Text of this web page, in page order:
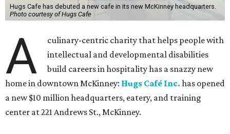
Hugs Cafe has debuted a new cafe in its new McKinney headquarters.
Photo courtesy of Hugs Cafe
A
culinary-centric charity that helps people with
intellectual and developmental disabilities
build careers in hospitality has a snazzy new
home in downtown McKinney: Hugs Café Inc. has opened
a new $10 million headquarters, eatery, and training
center at 221 Andrews St., McKinney.